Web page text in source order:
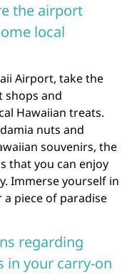
the airport
local
Airport, take the
and
Hawaiian treats.
nuts and
souvenirs, the
that you can enjoy
Immerse yourself in
piece of paradise
regarding
in your carry-on